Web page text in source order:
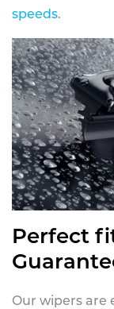
speeds.
Perfect
Our wipers are